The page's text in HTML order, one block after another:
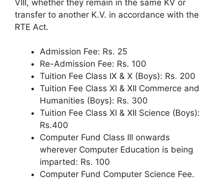
VIII, whether they remain in the same KV or
transfer to another K.V. in accordance with the
RTE Act.
Admission Fee: Rs. 25
Re-Admission Fee: Rs. 100
Tuition Fee Class IX & X (Boys): Rs. 200
Tuition Fee Class XI & XII Commerce and
Humanities (Boys): Rs. 300
Tuition Fee Class XI & XII Science (Boys):
Rs.400
Computer Fund Class III onwards
wherever Computer Education is being
imparted: Rs. 100
Computer Fund Computer Science Fee.